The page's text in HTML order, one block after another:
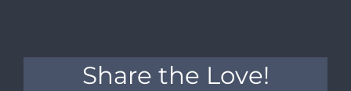
Share the Love!